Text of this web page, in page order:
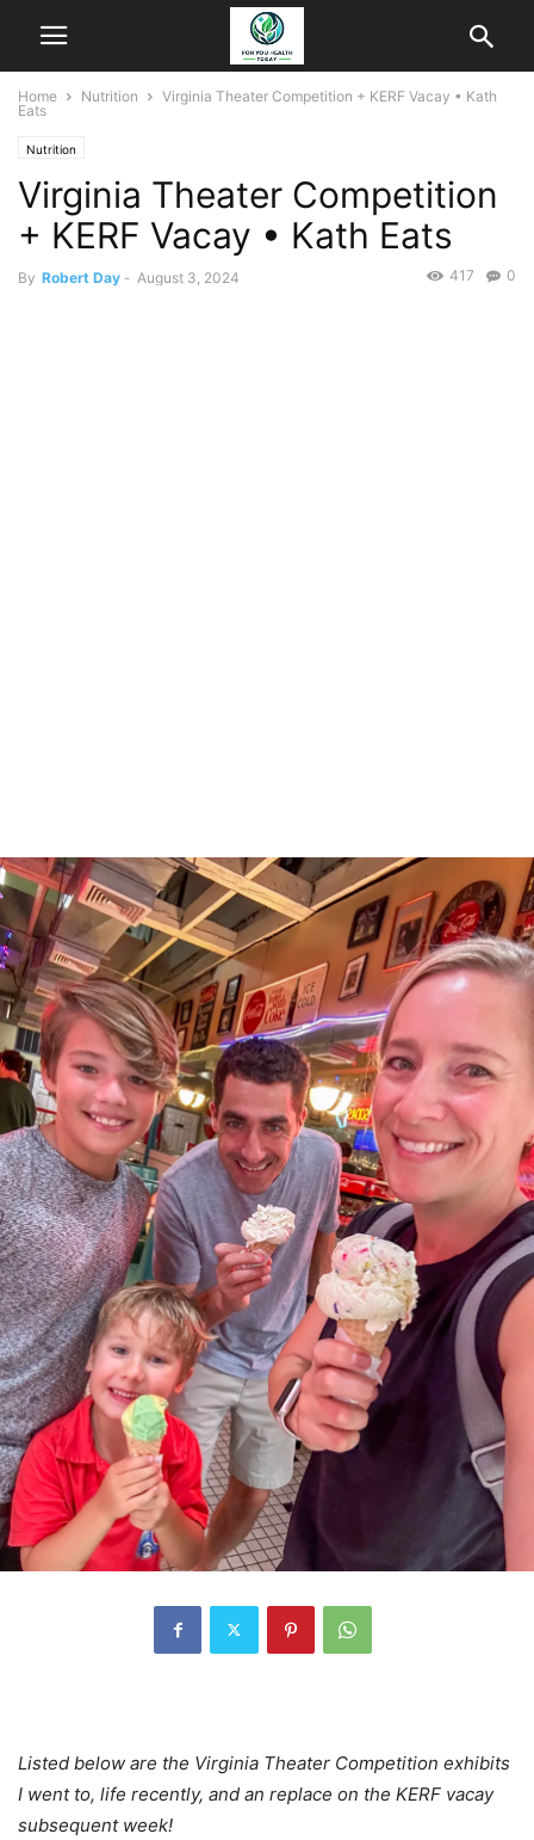
Home Nutrition
Virginia Theater Competition + KERF Vacay • Kath
Eats
Nutrition
Virginia Theater Competition
+ KERF Vacay • Kath Eats
By Robert Day - August 3, 2024 0
417
Listed below are the Virginia Theater Competition exhibits
I went to, life recently, and an replace on the KERF vacay
subsequent week!